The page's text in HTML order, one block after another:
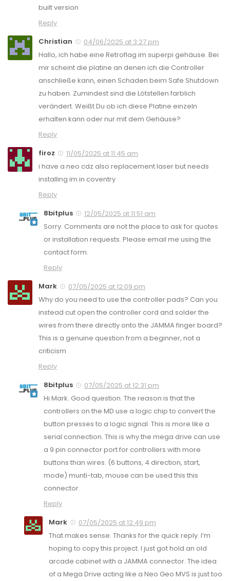
built version
Reply
Christian
04/06/2025 at 3:27 pm
Hallo, ich habe eine Retroflag im superpi gehäuse. Bei
mir scheint die platine an denen ich die Controller
anschließe kann, einen Schaden beim Safe Shutdown
zu haben. Zumindest sind die Lötstellen farblich
verändert. Weißt Du ob ich diese Platine einzeln
erhalten kann oder nur mit dem Gehäuse?
Reply
firoz
11/05/2025 at 11:45 am
i have a neo cdz also replacement laser but needs
installing im in coventry
Reply
8bitplus
12/05/2025 at 11:51 am
Sorry. Comments are not the place to ask for quotes
or installation requests. Please email me using the
contact form.
Reply
Mark
07/05/2025 at 12:09 pm
Why do you need to use the controller pads? Can you
instead cut open the controller cord and solder the
wires from there directly onto the JAMMA finger board?
This is a genuine question from a beginner, not a
criticism
Reply
8bitplus
07/05/2025 at 12:31 pm
Hi Mark. Good question. The reason is that the
controllers on the MD use a logic chip to convert the
button presses to a logic signal. This is more like a
serial connection. This is why the mega drive can use
a 9 pin connector port for controllers with more
buttons than wires. (6 buttons, 4 direction, start,
mode) munti-tab, mouse can be used this this
connector.
Reply
Mark
07/05/2025 at 12:49 pm
That makes sense. Thanks for the quick reply. I’m
hoping to copy this project. I just got hold an old
arcade cabinet with a JAMMA connector. The idea
of a Mega Drive acting like a Neo Geo MVS is just too